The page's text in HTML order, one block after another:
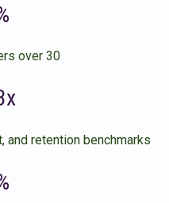
over 30
and retention benchmarks